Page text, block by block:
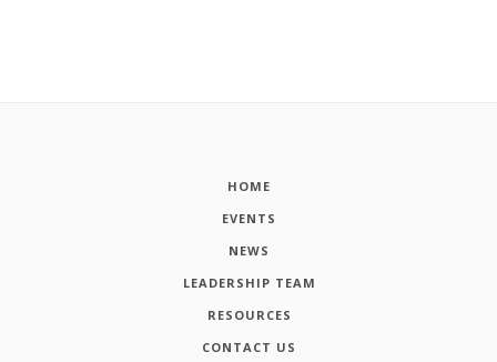
HOME
EVENTS
NEWS
LEADERSHIP TEAM
RESOURCES
CONTACT US